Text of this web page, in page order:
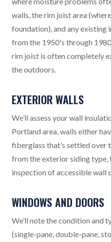
walls, the rim joist area
foundation), and any existing
from the 1950's through
rim joist is often completely
the outdoors.
EXTERIOR WALLS
We’ll assess your wall
Portland area, walls either
fiberglass that’s settled over
from the exterior siding type,
inspection of accessible wall
WINDOWS AND DOORS
We’ll note the condition and
(single-pane, double-pane,